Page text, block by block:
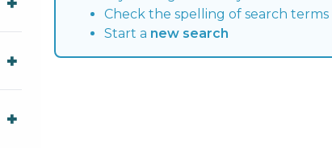
Check the spelling of search terms
Start a new search